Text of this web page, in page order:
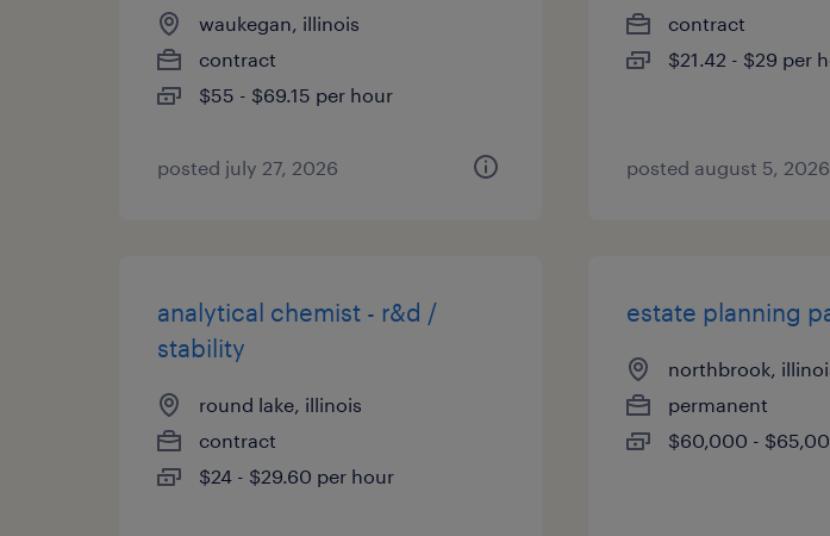
waukegan, illinois
contract
$55 - $69.15 per hour
posted july 27, 2026
contract
$21.42 - $29 per
posted august 5, 2026
analytical chemist - r&d /
stability
round lake, illinois
contract
$24 - $29.60 per hour
estate planning
northbrook,
permanent
$60,000 -